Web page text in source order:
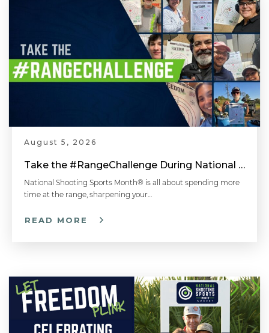
August 5, 2026
Take the #RangeChallenge During National Shooting Sports Month for a Chance to Win
National Shooting Sports Month® is all about spending more
time at the range, sharpening your…
READ MORE